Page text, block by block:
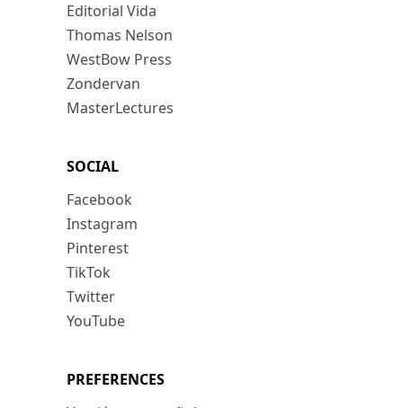
Editorial Vida
Thomas Nelson
WestBow Press
Zondervan
MasterLectures
SOCIAL
Facebook
Instagram
Pinterest
TikTok
Twitter
YouTube
PREFERENCES